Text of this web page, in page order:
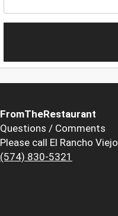
FromTheRestaurant
Questions / Comments
Please call El Rancho Viejo
(574) 830-5321